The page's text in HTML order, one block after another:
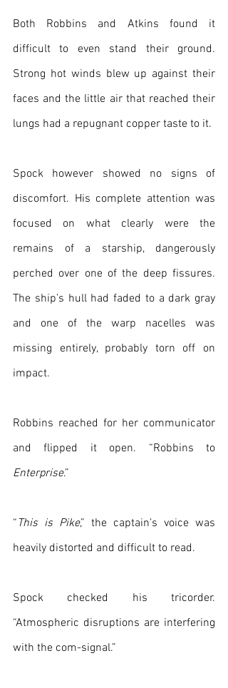
Both Robbins and Atkins found it
difficult to even stand their ground.
Strong hot winds blew up against their
faces and the little air that reached their
lungs had a repugnant copper taste to it.
Spock however showed no signs of
discomfort. His complete attention was
focused on what clearly were the
remains of a starship, dangerously
perched over one of the deep fissures.
The ship’s hull had faded to a dark gray
and one of the warp nacelles was
missing entirely, probably torn off on
impact.
Robbins reached for her communicator
Enterprise.”
“ This is Pike,” the captain’s voice was
heavily distorted and difficult to read.
Spock checked his tricorder.
“Atmospheric disruptions are interfering
with the com-signal.”